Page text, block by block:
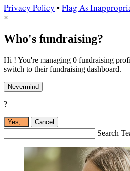
Privacy Policy •Flag As
×
Who's fundraising?
Hi ! You're managing 0 fundraising
switch to their fundraising dashboard.
Nevermind
?
Yes, Cancel
Search